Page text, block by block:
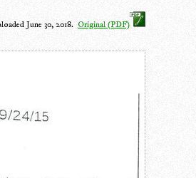
June 30, 2018. Original (PDF)